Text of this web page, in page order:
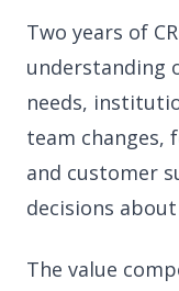
Two years of
understanding
needs,
team changes,
and customer
decisions
The value